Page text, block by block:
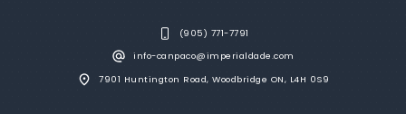
(905) 771-7791
info-canpaco@imperialdade.com
7901 Huntington Road, Woodbridge ON, L4H 0S9